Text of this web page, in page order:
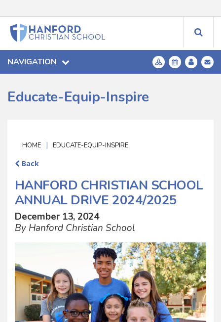
NAVIGATION
Educate-Equip-Inspire
HOME | EDUCATE-EQUIP-INSPIRE
Back
HANFORD CHRISTIAN SCHOOL
ANNUAL DRIVE 2024/2025
December 13, 2024
By Hanford Christian School